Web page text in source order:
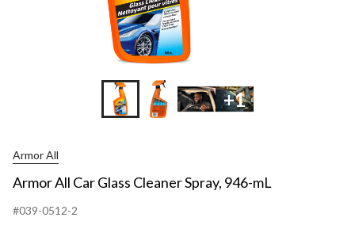
+1
Armor All
Armor All Car Glass Cleaner Spray, 946-mL
#039-0512-2